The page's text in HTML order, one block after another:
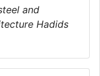
and
Hadids